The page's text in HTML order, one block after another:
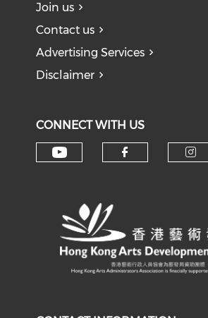
Join us
Contact us
Advertising Services
Disclaimer
CONNECT WITH US